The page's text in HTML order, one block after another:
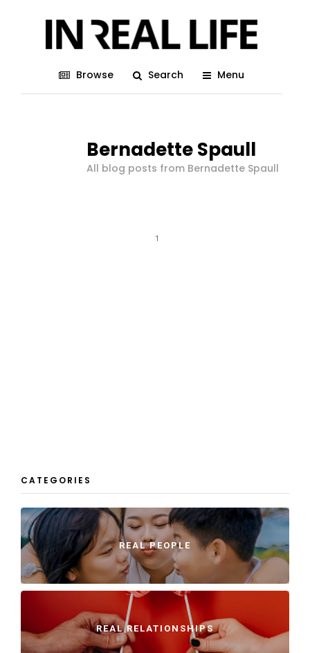
Browse Search Menu
Bernadette Spaull
All blog posts from Bernadette Spaull
1
CATEGORIES
REAL PEOPLE
REAL RELATIONSHIPS